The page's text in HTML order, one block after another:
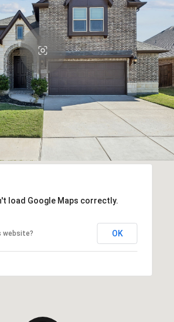
load Google Maps correctly.
website? OK